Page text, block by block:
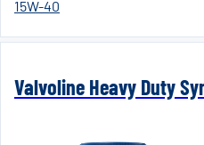
15W-40
Valvoline Heavy Duty